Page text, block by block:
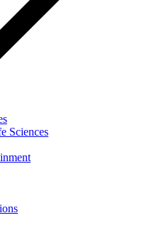
Sciences